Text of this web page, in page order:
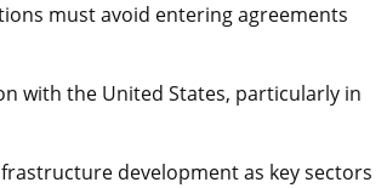
must avoid entering agreements
with the United States, particularly in
development as key sectors